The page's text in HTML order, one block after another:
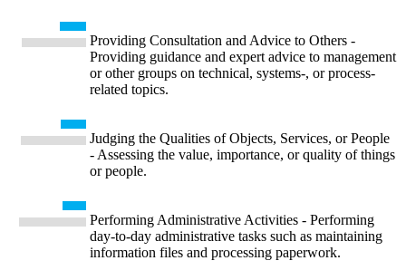
Providing Consultation and Advice to Others -
Providing guidance and expert advice to management
or other groups on technical, systems-, or process-
related topics.
Judging the Qualities of Objects, Services, or People
- Assessing the value, importance, or quality of things
or people.
Performing Administrative Activities - Performing
day-to-day administrative tasks such as maintaining
information files and processing paperwork.